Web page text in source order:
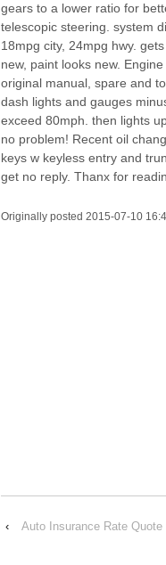
gears to a lower ratio for
telescopic steering. system
18mpg city, 24mpg hwy.
new, paint looks new.
original manual, spare and
dash lights and gauges
exceed 80mph. then lights
no problem! Recent oil
keys w keyless entry and
get no reply. Thanx for
Originally posted 2015-07-10
‹
Auto Insurance Rate